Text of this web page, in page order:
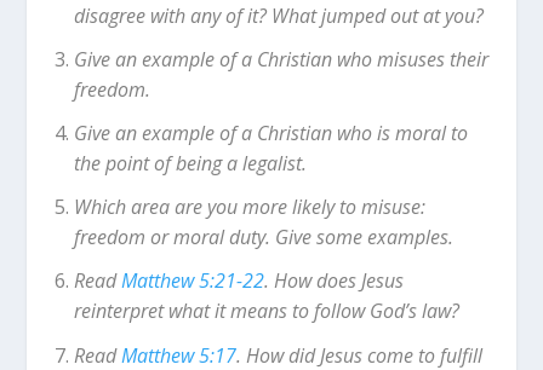
disagree with any of it? What jumped out at you?
Give an example of a Christian who misuses their
freedom.
Give an example of a Christian who is moral to
the point of being a legalist.
Which area are you more likely to misuse:
freedom or moral duty. Give some examples.
ReadMatthew 5:21-22. How does Jesus
reinterpret what it means to follow God’s law?
ReadMatthew 5:17. How did Jesus come to fulfill